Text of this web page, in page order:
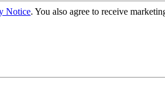
Notice. You also agree to receive